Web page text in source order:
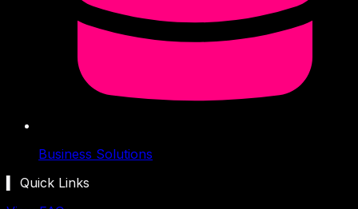
Business Solutions
▍ Quick Links